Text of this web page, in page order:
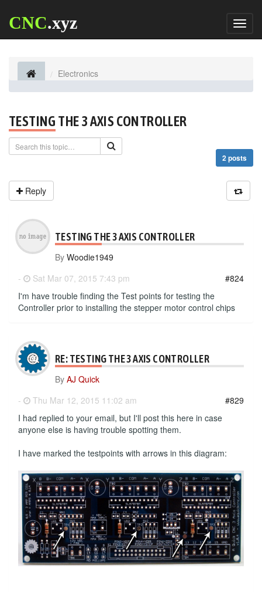
CNC.xyz
Electronics
TESTING THE 3 AXIS CONTROLLER
2 posts
Reply
TESTING THE 3 AXIS CONTROLLER
By Woodie1949
-
Sat Mar 07, 2015 7:43 pm
#824
I'm have trouble finding the Test points for testing the
Controller prior to installing the stepper motor control chips
RE: TESTING THE 3 AXIS CONTROLLER
By AJ Quick
-
Thu Mar 12, 2015 11:02 am
#829
I had replied to your email, but I'll post this here in case
anyone else is having trouble spotting them.
I have marked the testpoints with arrows in this diagram: